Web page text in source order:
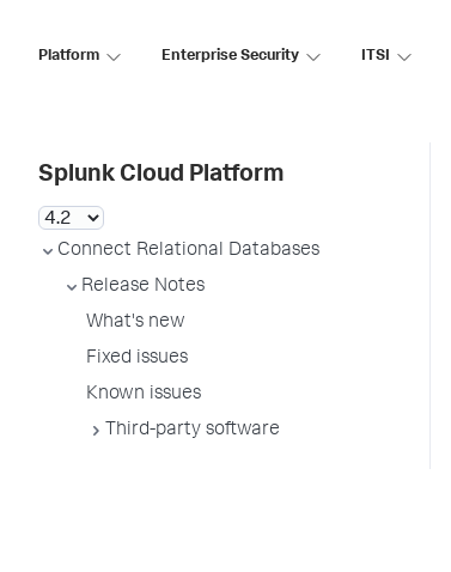
Platform Enterprise Security ITSI
Splunk Cloud Platform
Connect Relational Databases
Release Notes
What's new
Fixed issues
Known issues
Third-party software